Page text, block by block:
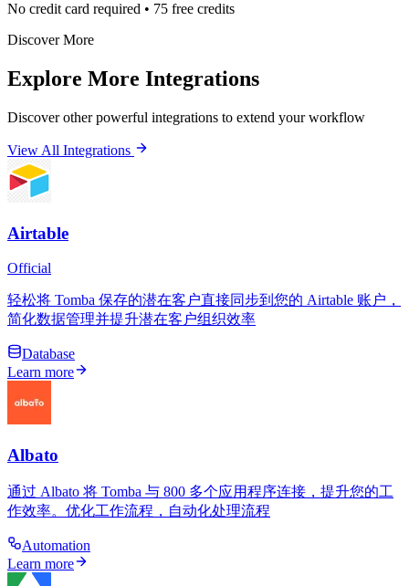
No credit card required • 75 free credits
Discover More
Explore More Integrations
Discover other powerful integrations to extend your workflow
View All Integrations
Airtable
Official
轻松将 Tomba 保存的潜在客户直接同步到您的 Airtable 账户，
简化数据管理并提升潜在客户组织效率
Database
Learn more
Albato
通过 Albato 将 Tomba 与 800 多个应用程序连接，提升您的工
作效率。优化工作流程，自动化处理流程
Automation
Learn more